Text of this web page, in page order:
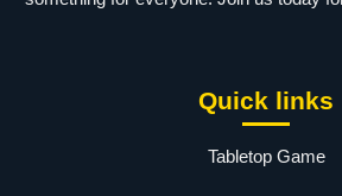
Quick links
Tabletop Game